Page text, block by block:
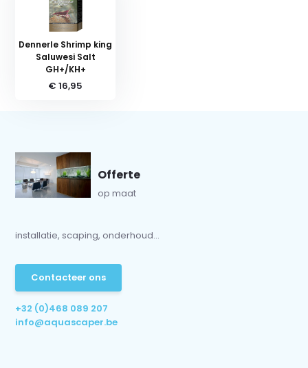
Dennerle Shrimp king
Saluwesi Salt
GH+/KH+
€ 16,95
Offerte
op maat
installatie, scaping, onderhoud...
Contacteer ons
+32 (0)468 089 207
info@aquascaper.be